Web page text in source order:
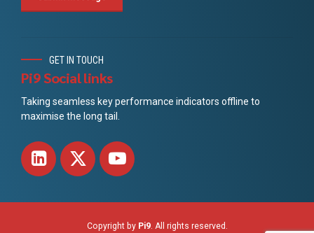
GET IN TOUCH
Pi9 Social links
Taking seamless key performance indicators offline to
maximise the long tail.
Copyright by Pi9. All rights reserved.